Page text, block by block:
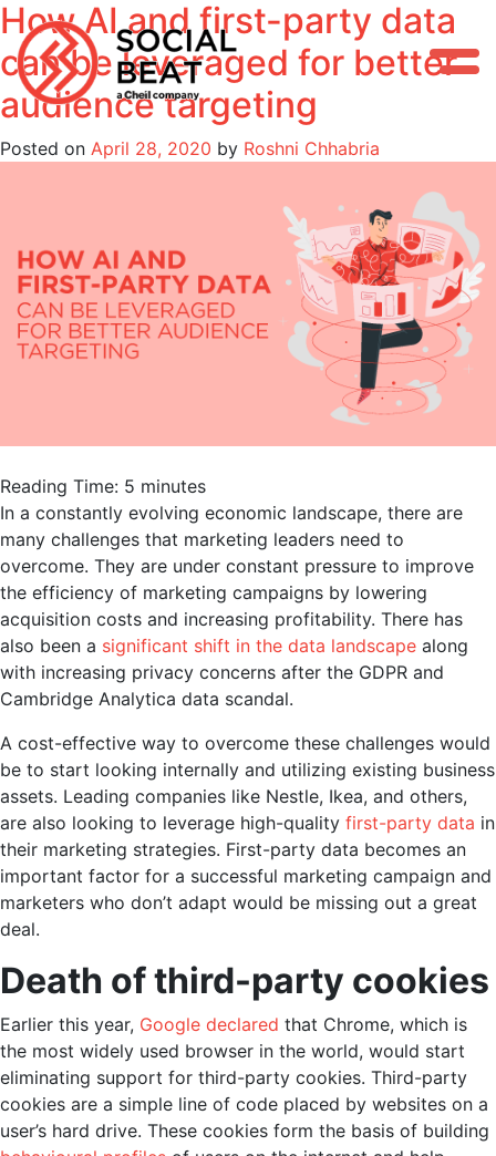
Skip
to
content
How AI and first-party data
can be leveraged for better
audience targeting
Posted on April 28, 2020 by Roshni Chhabria
Reading Time: 5 minutes
In a constantly evolving economic landscape, there are
many challenges that marketing leaders need to
overcome. They are under constant pressure to improve
the efficiency of marketing campaigns by lowering
acquisition costs and increasing profitability. There has
also been a significant shift in the data landscape along
with increasing privacy concerns after the GDPR and
Cambridge Analytica data scandal.
A cost-effective way to overcome these challenges would
be to start looking internally and utilizing existing business
assets. Leading companies like Nestle, Ikea, and others,
are also looking to leverage high-quality first-party data in
their marketing strategies. First-party data becomes an
important factor for a successful marketing campaign and
marketers who don’t adapt would be missing out a great
deal.
Death of third-party cookies
Earlier this year, Google declared that Chrome, which is
the most widely used browser in the world, would start
eliminating support for third-party cookies. Third-party
cookies are a simple line of code placed by websites on a
user’s hard drive. These cookies form the basis of building